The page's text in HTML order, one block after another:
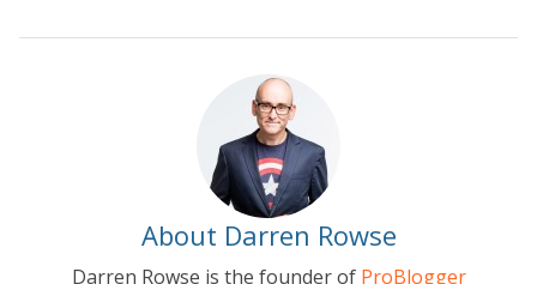
About Darren Rowse
Darren Rowse is the founder of ProBlogger